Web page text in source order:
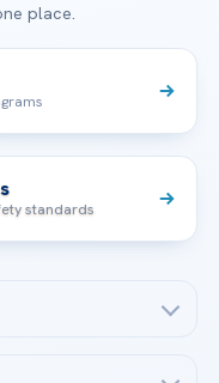
place.
standards